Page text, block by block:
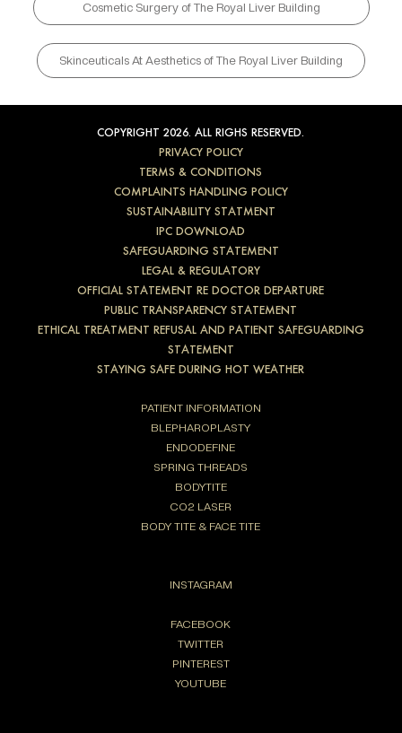
Cosmetic Surgery of The Royal Liver Building
Skinceuticals At Aesthetics of The Royal Liver Building
COPYRIGHT 2026. ALL RIGHS RESERVED.
PRIVACY POLICY
TERMS & CONDITIONS
COMPLAINTS HANDLING POLICY
SUSTAINABILITY STATMENT
IPC DOWNLOAD
SAFEGUARDING STATEMENT
LEGAL & REGULATORY
OFFICIAL STATEMENT RE DOCTOR DEPARTURE
PUBLIC TRANSPARENCY STATEMENT
ETHICAL TREATMENT REFUSAL AND PATIENT SAFEGUARDING
STATEMENT
STAYING SAFE DURING HOT WEATHER
PATIENT INFORMATION
BLEPHAROPLASTY
ENDODEFINE
SPRING THREADS
BODYTITE
CO2 LASER
BODY TITE & FACE TITE
INSTAGRAM
FACEBOOK
TWITTER
PINTEREST
YOUTUBE